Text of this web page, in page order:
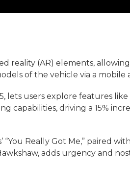
reality (AR) elements,
of the vehicle via a mobile
lets users explore features like
capabilities, driving a 15%
“You Really Got Me,” paired
adds urgency and